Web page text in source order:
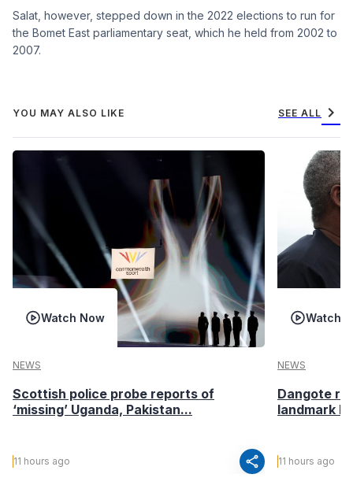
Salat, however, stepped down in the 2022 elections to run for
the Bomet East parliamentary seat, which he held from 2002 to
2007.
YOU MAY ALSO LIKE SEE ALL chevron_right
Watch Now
NEWS
Scottish police probe reports of
‘missing’ Uganda, Pakistan...
11 hours ago share
Watch
NEWS
Dangote
landmark
11 hours ago